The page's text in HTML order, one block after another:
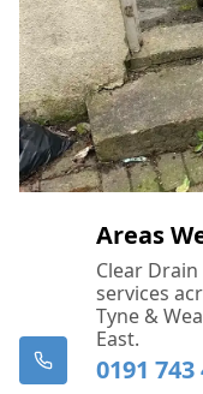
Areas
Clear
services
Tyne &
East.
0191 743